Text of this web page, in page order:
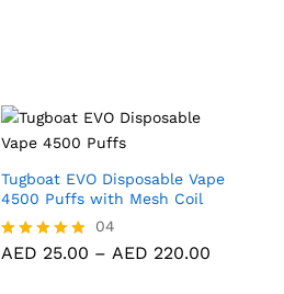
Tugboat EVO Disposable Vape
4500 Puffs with Mesh Coil
Rated
04
AED 25.00 – AED 220.00
AED25.00 AED